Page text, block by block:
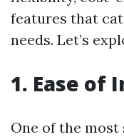
features that
needs. Let’s
1. Ease of
One of the